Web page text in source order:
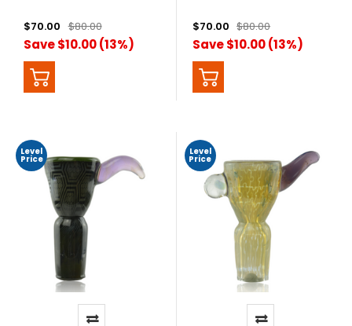
$70.00 $80.00
Save $10.00 (13%)
$70.00 $80.00
Save $10.00 (13%)
Level
Price
Level
Price